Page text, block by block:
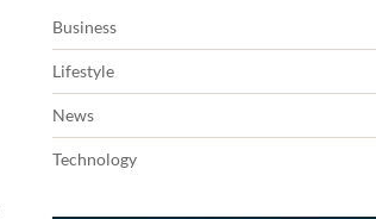
Business
Lifestyle
News
Technology